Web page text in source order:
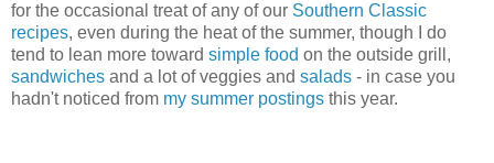
for the occasional treat of any of our Southern Classic
recipes, even during the heat of the summer, though I do
tend to lean more toward simple food on the outside grill,
sandwiches and a lot of veggies and salads - in case you
hadn't noticed from my summer postings this year.